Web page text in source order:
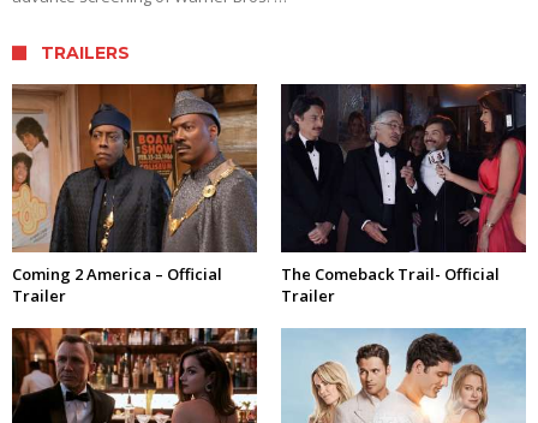
TRAILERS
Coming 2 America – Official
Trailer
The Comeback Trail- Official
Trailer